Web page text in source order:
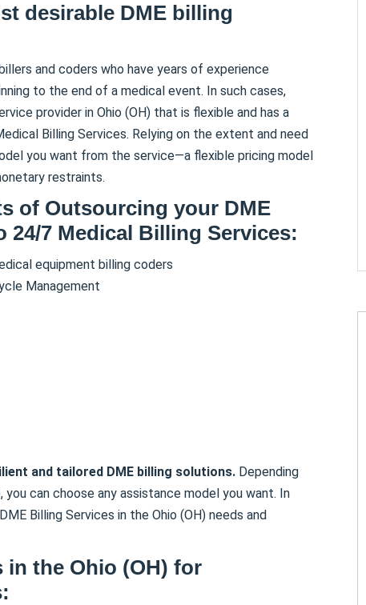
desirable DME billing
and coders who have years of experience
to the end of a medical event. In such cases,
provider in Ohio (OH) that is flexible and has a
Billing Services. Relying on the extent and need
you want from the service—a flexible pricing model
restraints.
of Outsourcing your DME
24/7 Medical Billing Services:
equipment billing coders
Management
and tailored DME billing solutions. Depending
can choose any assistance model you want. In
Billing Services in the Ohio (OH) needs and
in the Ohio (OH) for